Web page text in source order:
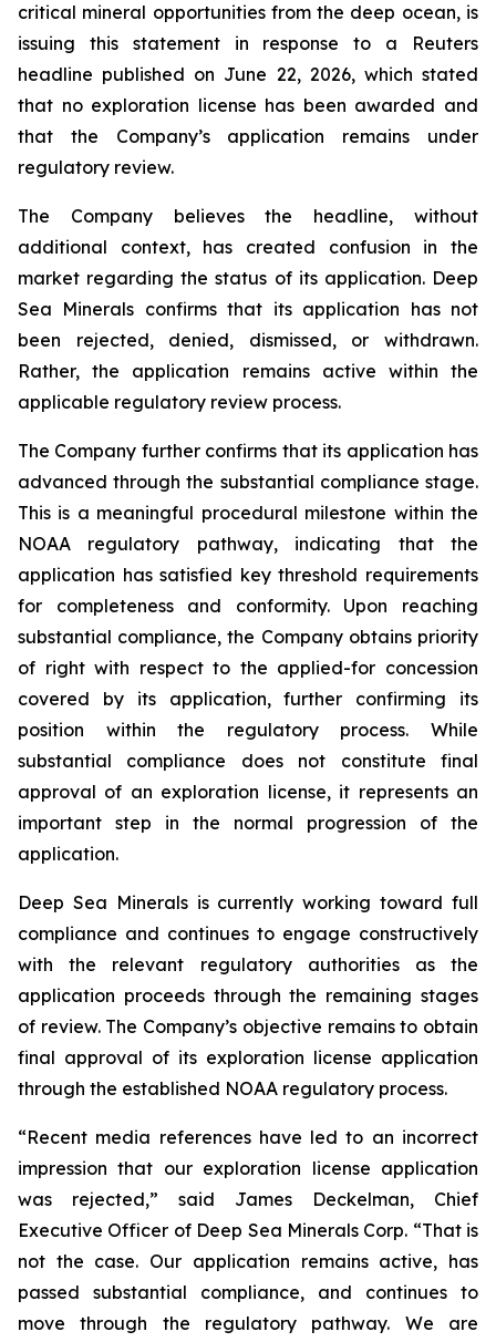
critical mineral opportunities from the deep ocean, is
issuing this statement in response to a Reuters
headline published on June 22, 2026, which stated
that no exploration license has been awarded and
that the Company’s application remains under
regulatory review.
The Company believes the headline, without
additional context, has created confusion in the
market regarding the status of its application. Deep
Sea Minerals confirms that its application has not
been rejected, denied, dismissed, or withdrawn.
Rather, the application remains active within the
applicable regulatory review process.
The Company further confirms that its application has
advanced through the substantial compliance stage.
This is a meaningful procedural milestone within the
NOAA regulatory pathway, indicating that the
application has satisfied key threshold requirements
for completeness and conformity. Upon reaching
substantial compliance, the Company obtains priority
of right with respect to the applied-for concession
covered by its application, further confirming its
position within the regulatory process. While
substantial compliance does not constitute final
approval of an exploration license, it represents an
important step in the normal progression of the
application.
Deep Sea Minerals is currently working toward full
compliance and continues to engage constructively
with the relevant regulatory authorities as the
application proceeds through the remaining stages
of review. The Company’s objective remains to obtain
final approval of its exploration license application
through the established NOAA regulatory process.
“Recent media references have led to an incorrect
impression that our exploration license application
was rejected,” said James Deckelman, Chief
Executive Officer of Deep Sea Minerals Corp. “That is
not the case. Our application remains active, has
passed substantial compliance, and continues to
move through the regulatory pathway. We are